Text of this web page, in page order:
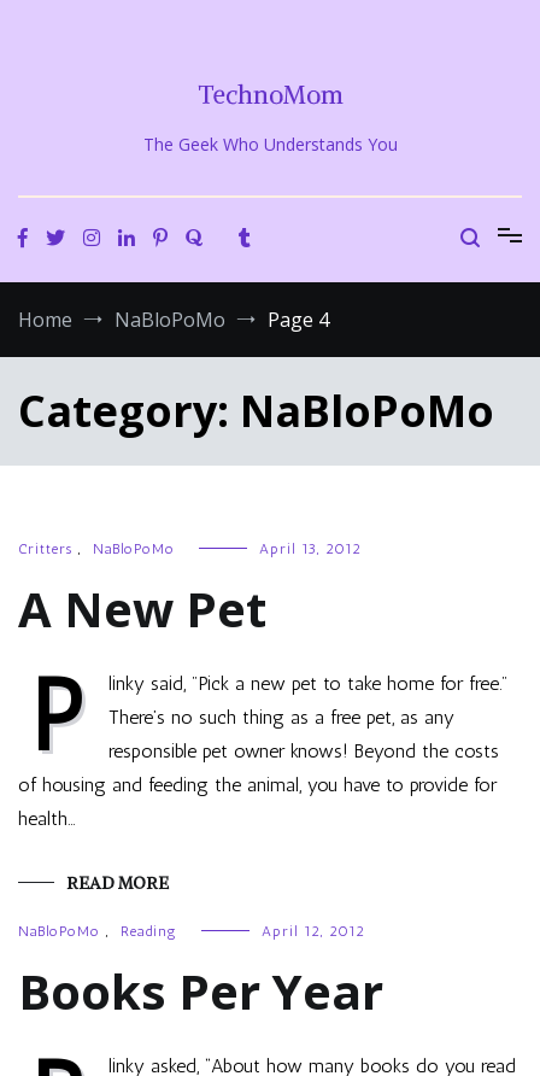
TechnoMom
The Geek Who Understands You
Home NaBloPoMo Page 4
Category: NaBloPoMo
Critters , NaBloPoMo April 13, 2012
A New Pet
P
linky said, "Pick a new pet to take home for free."
There’s no such thing as a free pet, as any
responsible pet owner knows! Beyond the costs
of housing and feeding the animal, you have to provide for
health…
READ MORE
NaBloPoMo , Reading April 12, 2012
Books Per Year
linky asked, “About how many books do you read